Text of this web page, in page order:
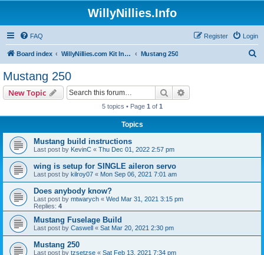
WillyNillies.Info
FAQ Login
Register
Board index WillyNillies.com Kit Instructions and Discussions Mustang 250
Mustang 250
New Topic Search
5 topics • Page 1 of 1
Topics
Mustang build instructions
Last post by KevinC « Thu Dec 01, 2022 2:57 pm
wing is setup for SINGLE aileron servo
Last post by kilroy07 « Mon Sep 06, 2021 7:01 am
Does anybody know?
Last post by mtwarych « Wed Mar 31, 2021 3:15 pm
Replies: 4
Mustang Fuselage Build
Last post by Caswell « Sat Mar 20, 2021 2:30 pm
Mustang 250
Last post by tzsetzse « Sat Feb 13, 2021 7:34 pm